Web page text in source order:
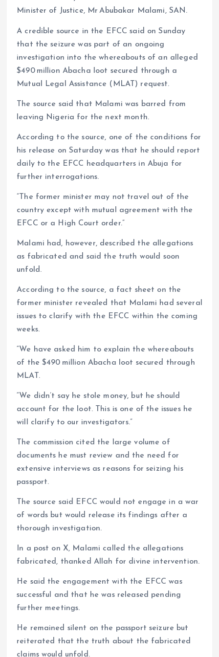
m
e
s
t
i
n
k
e
Minister of Justice, Mr Abubakar Malami, SAN.
A credible source in the EFCC said on Sunday
that the seizure was part of an ongoing
investigation into the whereabouts of an alleged
$490 million Abacha loot secured through a
Mutual Legal Assistance (MLAT) request.
The source said that Malami was barred from
leaving Nigeria for the next month.
According to the source, one of the conditions for
his release on Saturday was that he should report
daily to the EFCC headquarters in Abuja for
further interrogations.
”The former minister may not travel out of the
country except with mutual agreement with the
EFCC or a High Court order.”
Malami had, however, described the allegations
as fabricated and said the truth would soon
unfold.
According to the source, a fact sheet on the
former minister revealed that Malami had several
issues to clarify with the EFCC within the coming
weeks.
“We have asked him to explain the whereabouts
of the $490 million Abacha loot secured through
MLAT.
“We didn’t say he stole money, but he should
account for the loot. This is one of the issues he
will clarify to our investigators.”
The commission cited the large volume of
documents he must review and the need for
extensive interviews as reasons for seizing his
passport.
The source said EFCC would not engage in a war
of words but would release its findings after a
thorough investigation.
In a post on X, Malami called the allegations
fabricated, thanked Allah for divine intervention.
He said the engagement with the EFCC was
successful and that he was released pending
further meetings.
He remained silent on the passport seizure but
reiterated that the truth about the fabricated
claims would unfold.